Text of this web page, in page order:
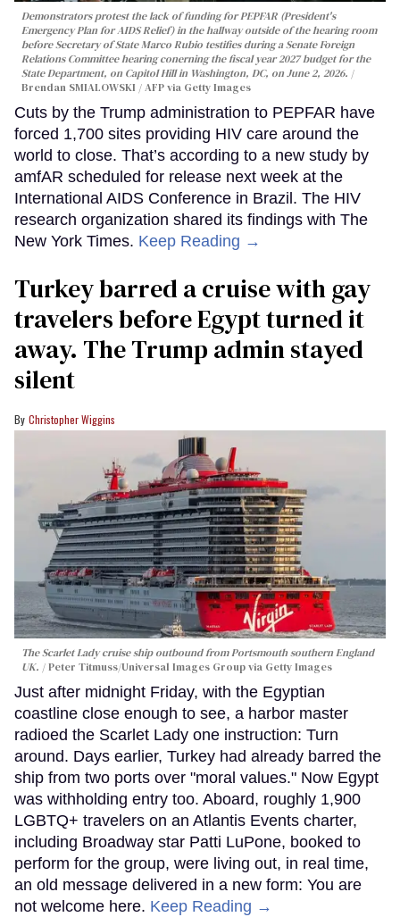
Demonstrators protest the lack of funding for PEPFAR (President's
Emergency Plan for AIDS Relief) in the hallway outside of the hearing room
before Secretary of State Marco Rubio testifies during a Senate Foreign
Relations Committee hearing conerning the fiscal year 2027 budget for the
State Department, on Capitol Hill in Washington, DC, on June 2, 2026.
Brendan SMIALOWSKI / AFP via Getty Images
Cuts by the Trump administration to PEPFAR have
forced 1,700 sites providing HIV care around the
world to close. That’s according to a new study by
amfAR scheduled for release next week at the
International AIDS Conference in Brazil. The HIV
research organization shared its findings with The
New York Times. Keep Reading →
Turkey barred a cruise with gay
travelers before Egypt turned it
away. The Trump admin stayed
silent
Christopher Wiggins
The Scarlet Lady cruise ship outbound from Portsmouth southern England
UK.
Peter Titmuss/Universal Images Group via Getty Images
Just after midnight Friday, with the Egyptian
coastline close enough to see, a harbor master
radioed the Scarlet Lady one instruction: Turn
around. Days earlier, Turkey had already barred the
ship from two ports over "moral values." Now Egypt
was withholding entry too. Aboard, roughly 1,900
LGBTQ+ travelers on an Atlantis Events charter,
including Broadway star Patti LuPone, booked to
perform for the group, were living out, in real time,
an old message delivered in a new form: You are
not welcome here. Keep Reading →